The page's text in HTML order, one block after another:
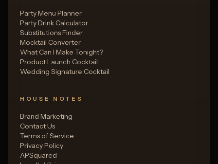
Party Menu Planner
Party Drink Calculator
Substitutions Finder
Mocktail Converter
What Can I Make Tonight?
Product Launch Cocktail
Wedding Signature Cocktail
HOUSE NOTES
Brand Marketing
Contact Us
Terms of Service
Privacy Policy
APSquared